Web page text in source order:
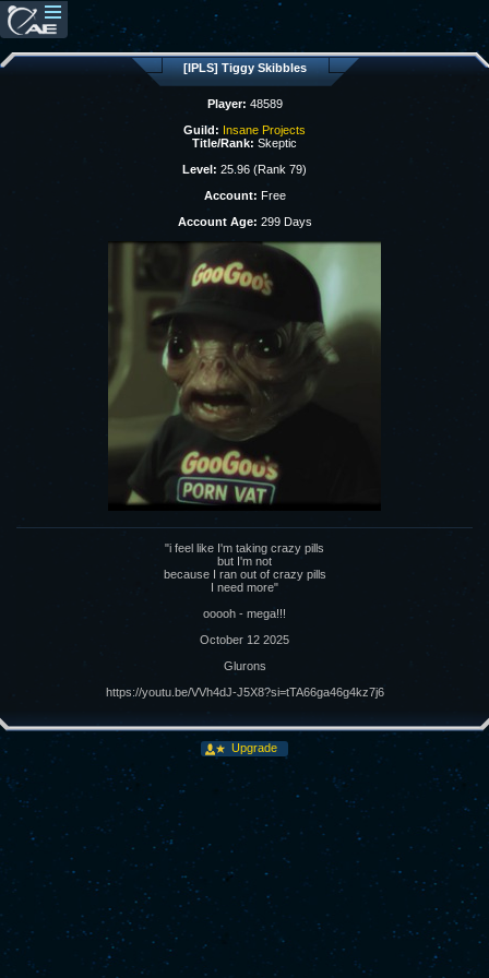
[IPLS] Tiggy Skibbles
Player: 48589
Guild: Insane Projects
Title/Rank: Skeptic
Level: 25.96 (Rank 79)
Account: Free
Account Age: 299 Days
"i feel like I'm taking crazy pills
but I'm not
because I ran out of crazy pills
I need more"
ooooh - mega!!!
October 12 2025
Glurons
https://youtu.be/VVh4dJ-J5X8?si=tTA66ga46g4kz7j6
Upgrade